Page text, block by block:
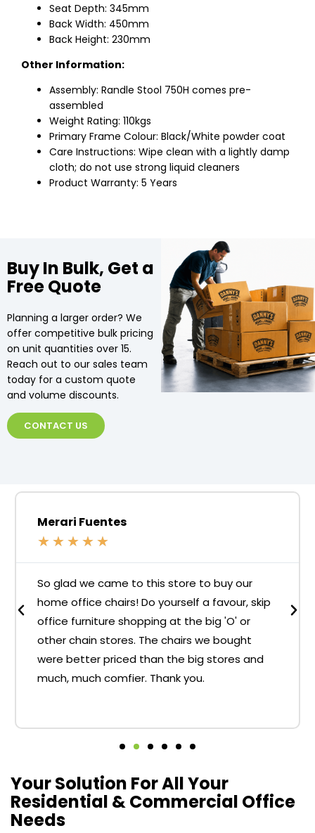
Seat Depth: 345mm
Back Width: 450mm
Back Height: 230mm
Other Information:
Assembly: Randle Stool 750H comes pre-
assembled
Weight Rating: 110kgs
Primary Frame Colour: Black/White powder coat
Care Instructions: Wipe clean with a lightly damp
cloth; do not use strong liquid cleaners
Product Warranty: 5 Years
Buy In Bulk, Get a
Free Quote
Planning a larger order? We
offer competitive bulk pricing
on unit quantities over 15.
Reach out to our sales team
today for a custom quote
and volume discounts.
CONTACT US
Merari Fuentes
★ ★ ★ ★ ★
So glad we came to this store to buy our
home office chairs! Do yourself a favour, skip
office furniture shopping at the big 'O' or
other chain stores. The chairs we bought
were better priced than the big stores and
much, much comfier. Thank you.
Your Solution For All Your
Residential & Commercial Office
Needs